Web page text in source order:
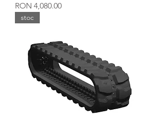
Price
RON 4,080.00
stoc